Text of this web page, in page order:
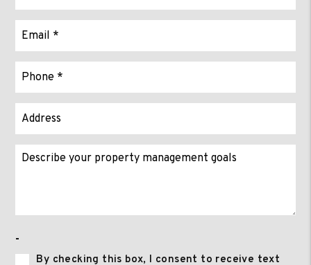
-
By checking this box, I consent to receive text